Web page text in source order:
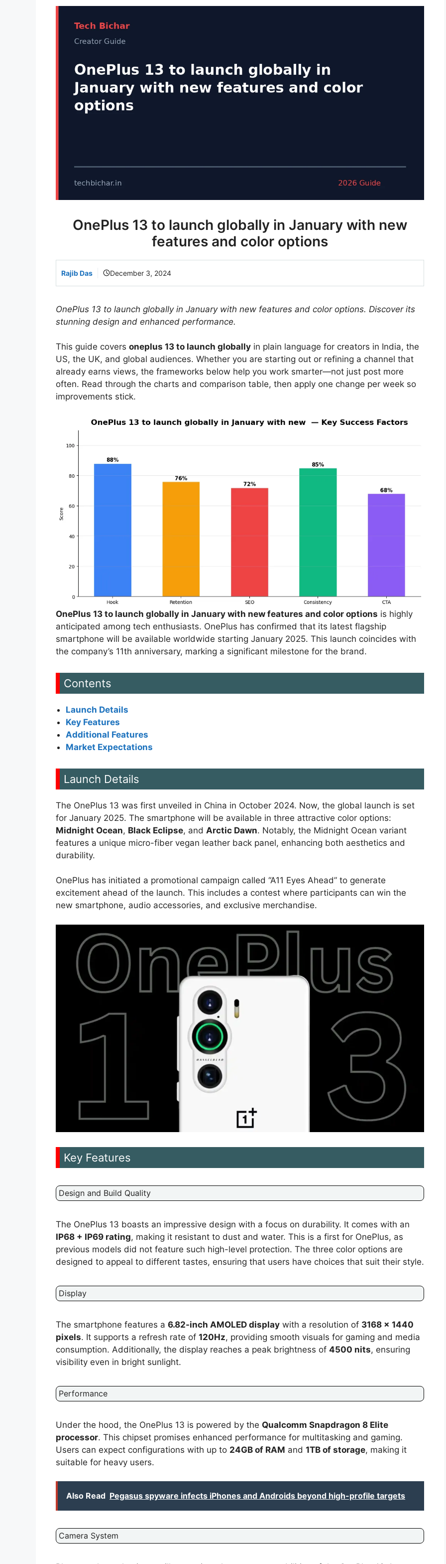
OnePlus 13 to launch globally in January with new
features and color options
Rajib Das December 3, 2024
OnePlus 13 to launch globally in January with new features and color options. Discover its
stunning design and enhanced performance.
This guide covers oneplus 13 to launch globally in plain language for creators in India, the
US, the UK, and global audiences. Whether you are starting out or refining a channel that
already earns views, the frameworks below help you work smarter—not just post more
often. Read through the charts and comparison table, then apply one change per week so
improvements stick.
OnePlus 13 to launch globally in January with new features and color options is highly
anticipated among tech enthusiasts. OnePlus has confirmed that its latest flagship
smartphone will be available worldwide starting January 2025. This launch coincides with
the company’s 11th anniversary, marking a significant milestone for the brand.
Contents
Launch Details
Key Features
Additional Features
Market Expectations
Launch Details
The OnePlus 13 was first unveiled in China in October 2024. Now, the global launch is set
for January 2025. The smartphone will be available in three attractive color options:
Midnight Ocean, Black Eclipse, and Arctic Dawn. Notably, the Midnight Ocean variant
features a unique micro-fiber vegan leather back panel, enhancing both aesthetics and
durability.
OnePlus has initiated a promotional campaign called “A11 Eyes Ahead” to generate
excitement ahead of the launch. This includes a contest where participants can win the
new smartphone, audio accessories, and exclusive merchandise.
Key Features
Design and Build Quality
The OnePlus 13 boasts an impressive design with a focus on durability. It comes with an
IP68 + IP69 rating, making it resistant to dust and water. This is a first for OnePlus, as
previous models did not feature such high-level protection. The three color options are
designed to appeal to different tastes, ensuring that users have choices that suit their style.
Display
The smartphone features a 6.82-inch AMOLED display with a resolution of 3168 x 1440
pixels. It supports a refresh rate of 120Hz, providing smooth visuals for gaming and media
consumption. Additionally, the display reaches a peak brightness of 4500 nits, ensuring
visibility even in bright sunlight.
Performance
Under the hood, the OnePlus 13 is powered by the Qualcomm Snapdragon 8 Elite
processor. This chipset promises enhanced performance for multitasking and gaming.
Users can expect configurations with up to 24GB of RAM and 1TB of storage, making it
suitable for heavy users.
Also Read Pegasus spyware infects iPhones and Androids beyond high-profile targets
Camera System